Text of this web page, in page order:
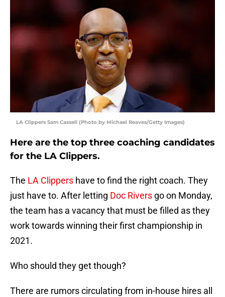
LA Clippers Sam Cassell (Photo by Michael Reaves/Getty Images)
Here are the top three coaching candidates
for the LA Clippers.
The LA Clippers have to find the right coach. They
just have to. After letting Doc Rivers go on Monday,
the team has a vacancy that must be filled as they
work towards winning their first championship in
2021.
Who should they get though?
There are rumors circulating from in-house hires all